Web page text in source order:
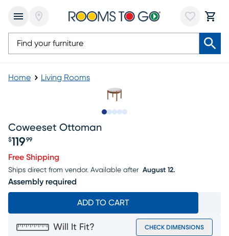
Home Living Rooms
Coweeset Ottoman
$119 99
Free Shipping
Ships direct from vendor. Available after August 12.
Assembly required
ADD TO CART
Will It Fit? CHECK DIMENSIONS